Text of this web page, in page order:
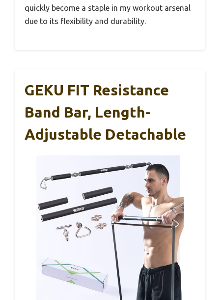
quickly become a staple in my workout arsenal
due to its flexibility and durability.
GEKU FIT Resistance
Band Bar, Length-
Adjustable Detachable